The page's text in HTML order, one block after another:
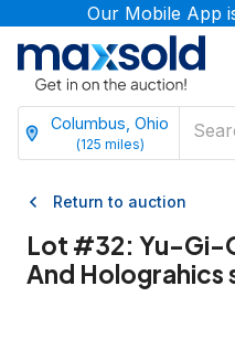
Our Mobile App
Columbus, Ohio
(125 miles)
Return to auction
Lot #32: Yu-Gi-
And Holograhics